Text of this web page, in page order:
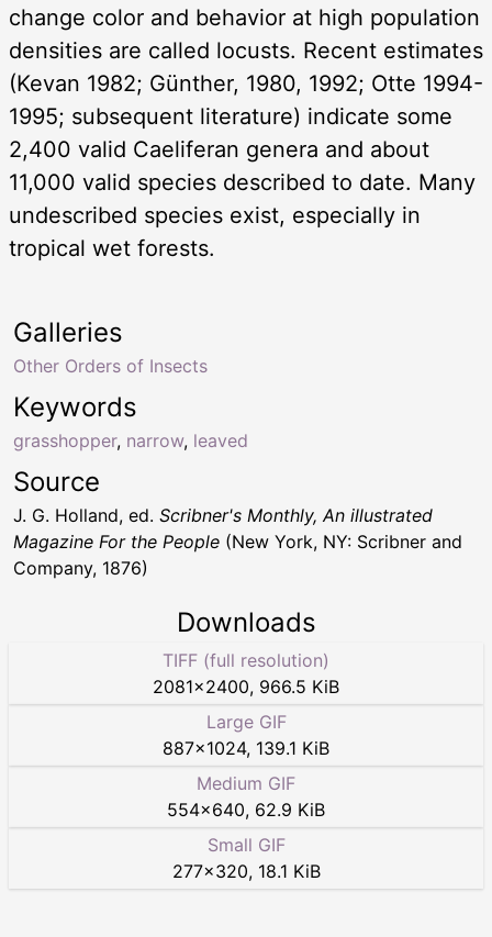
change color and behavior at high population
densities are called locusts. Recent estimates
(Kevan 1982; Günther, 1980, 1992; Otte 1994-
1995; subsequent literature) indicate some
2,400 valid Caeliferan genera and about
11,000 valid species described to date. Many
undescribed species exist, especially in
tropical wet forests.
Keywords
grasshopper, narrow, leaved
Galleries
Other Orders of Insects
Source
J. G. Holland, ed. Scribner's Monthly, An illustrated
Magazine For the People (New York, NY: Scribner and
Company, 1876)
Downloads
TIFF (full resolution)
2081×2400, 966.5 KiB
Large GIF
887×1024, 139.1 KiB
Medium GIF
554×640, 62.9 KiB
Small GIF
277×320, 18.1 KiB